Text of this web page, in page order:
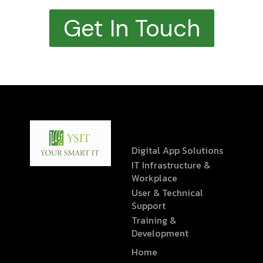
Get In Touch
Digital App Solutions
IT Infrastructure &
Workplace
User & Technical
Support
Training &
Development
Home